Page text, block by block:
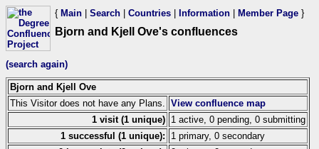
{ Main Search Countries Information Member Page }
Bjorn and Kjell Ove's confluences
(search again)
Bjorn and Kjell Ove
This Visitor does not have any Plans.
View confluence map
1 visit (1 unique) 1 active, 0 pending, 0 submitting
1 successful (1 unique):
1 primary, 0 secondary